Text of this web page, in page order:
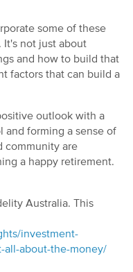
some of these
It's not just about
and how to build that
factors that can build a
outlook with a
and forming a sense of
community are
a happy retirement.
Australia. This
investment-
all-about-the-money/